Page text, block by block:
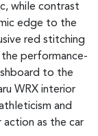
while contrast
edge to the
red stitching
performance-
to the
WRX interior
and
action as the car